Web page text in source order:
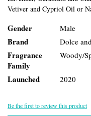
Vetiver and Cypriol Oil or
Gender Male
Brand Dolce
Fragrance
Family
Woody/
Launched 2020
Be the first to review this product